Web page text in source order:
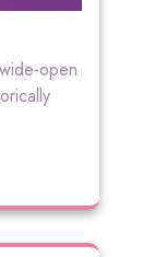
open